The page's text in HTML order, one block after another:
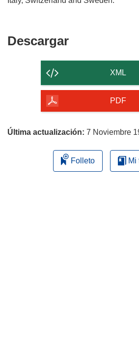
DescargarDescargar
contenido
de
página
XML
PDF
Última actualización: 7 Noviembre
Folleto Mi